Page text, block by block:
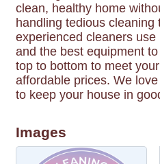
clean, healthy home
handling tedious cleaning
experienced cleaners
and the best equipment
top to bottom to meet
affordable prices. We
to keep your house in
Images